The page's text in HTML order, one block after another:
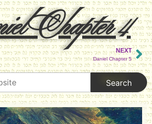
Chapter 4
NEXT
Daniel Chapter 5